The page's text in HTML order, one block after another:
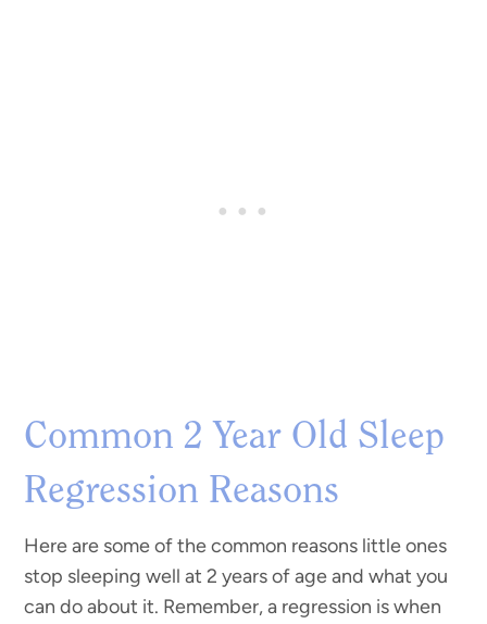
Common 2 Year Old Sleep
Regression Reasons
Here are some of the common reasons little ones
stop sleeping well at 2 years of age and what you
can do about it. Remember, a regression is when